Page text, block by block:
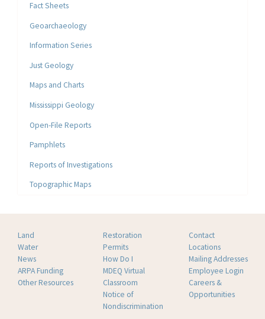
Fact Sheets
Geoarchaeology
Information Series
Just Geology
Maps and Charts
Mississippi Geology
Open-File Reports
Pamphlets
Reports of Investigations
Topographic Maps
Land
Water
News
ARPA Funding
Other Resources
Restoration
Permits
How Do I
MDEQ Virtual
Classroom
Notice of
Nondiscrimination
Contact
Locations
Mailing Addresses
Employee Login
Careers &
Opportunities